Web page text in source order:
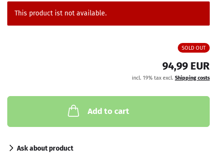
This product ist not available.
SOLD OUT
94,99 EUR
incl. 19% tax excl. Shipping costs
Add to cart
Ask about product